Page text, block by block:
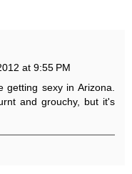
at 9:55 PM
getting sexy in Arizona.
and grouchy, but it's